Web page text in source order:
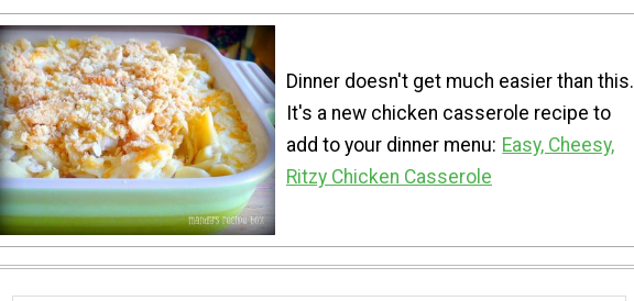
Dinner doesn't get much easier than this.
It's a new chicken casserole recipe to
add to your dinner menu: Easy, Cheesy,
Ritzy Chicken Casserole